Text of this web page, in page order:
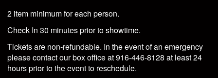
2 item minimum for each person.
Check In 30 minutes prior to showtime.
Tickets are non-refundable. In the event of an emergency
please contact our box office at 916-446-8128 at least 24
hours prior to the event to reschedule.